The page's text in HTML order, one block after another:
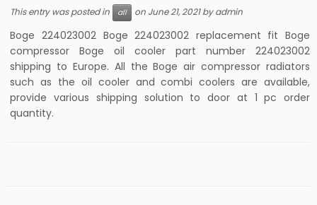
This entry was posted in all on June 21, 2021 byadmin
Boge 224023002 Boge 224023002 replacement fit Boge
compressor Boge oil cooler part number 224023002
shipping to Europe. All the Boge air compressor radiators
such as the oil cooler and combi coolers are available,
provide various shipping solution to door at 1 pc order
quantity.